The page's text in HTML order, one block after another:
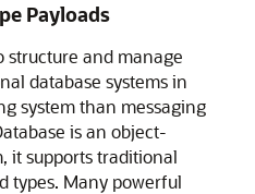
Payloads
structure and manage
database systems in
system than messaging
is an object-
it supports traditional
types. Many powerful